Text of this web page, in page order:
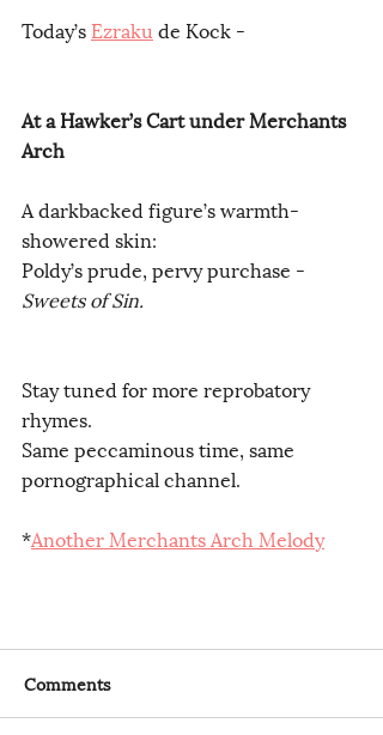
Today’s Ezraku de Kock -
At a Hawker’s Cart under Merchants
Arch
A darkbacked figure’s warmth-
showered skin:
Poldy’s prude, pervy purchase -
Sweets of Sin.
Stay tuned for more reprobatory
rhymes.
Same peccaminous time, same
pornographical channel.
*Another Merchants Arch Melody
Comments